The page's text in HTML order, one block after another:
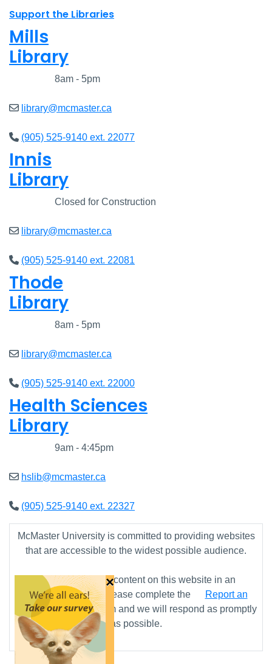
Support the Libraries
Mills
Library
8am - 5pm
library@mcmaster.ca
(905) 525-9140 ext. 22077
Innis
Library
Closed for Construction
library@mcmaster.ca
(905) 525-9140 ext. 22081
Thode
Library
8am - 5pm
library@mcmaster.ca
(905) 525-9140 ext. 22000
Health Sciences
Library
9am - 4:45pm
hslib@mcmaster.ca
(905) 525-9140 ext. 22327
McMaster University is committed to providing websites
that are accessible to the widest possible audience.
If you require any content on this website in an
alternative format, please complete the
Report an
Accessibility Issueform and we will respond as promptly
as possible.
×